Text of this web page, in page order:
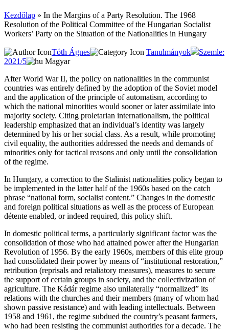
Kezdőlap » In the Margins of a Party Resolution. The 1968
Resolution of the Political Committee of the Hungarian Socialist
Workers’ Party on the Situation of the Nationalities in Hungary
Tóth Ágnes Tanulmányok
Szemle:
2021/5
Magyar
After World War II, the policy on nationalities in the communist
countries was entirely defined by the adoption of the Soviet model
and the application of the principle of automatism, according to
which the national minorities would sooner or later assimilate into
majority society. Citing proletarian internationalism, the political
leadership emphasized that an individual’s identity was largely
determined by his or her social class. As a result, while promoting
civil equality, the authorities addressed the needs and demands of
minorities only for tactical reasons and only until the consolidation
of the regime.
In Hungary, a correction to the Stalinist nationalities policy began to
be implemented in the latter half of the 1960s based on the catch
phrase “national form, socialist content.” Changes in the domestic
and foreign political situations as well as the process of European
détente enabled, or indeed required, this policy shift.
In domestic political terms, a particularly significant factor was the
consolidation of those who had attained power after the Hungarian
Revolution of 1956. By the early 1960s, members of this elite group
had consolidated their power by means of “institutional restoration,”
retribution (reprisals and retaliatory measures), measures to secure
the support of certain groups in society, and the collectivization of
agriculture. The Kádár regime also unilaterally “normalized” its
relations with the churches and their members (many of whom had
shown passive resistance) and with leading intellectuals. Between
1958 and 1961, the regime subdued the country’s peasant farmers,
who had been resisting the communist authorities for a decade. The